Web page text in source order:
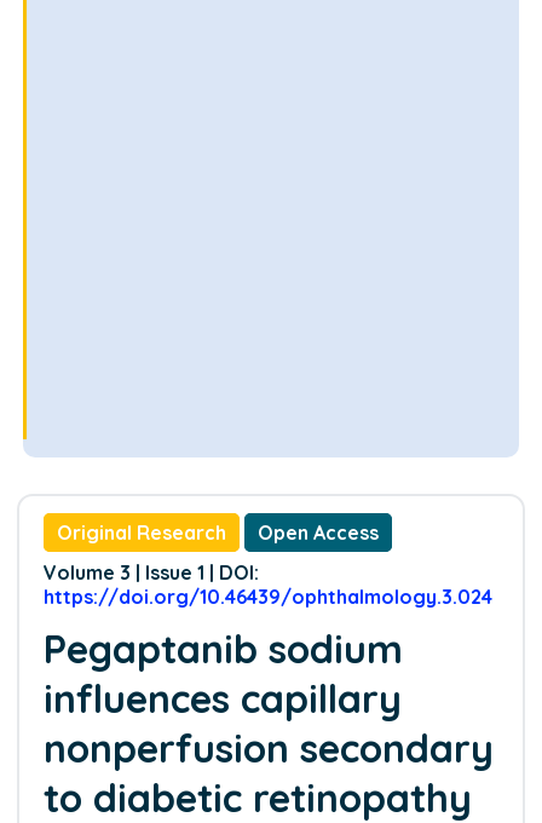
Original Research
Open Access
Volume 3 | Issue 1 | DOI:
https://doi.org/10.46439/ophthalmology.3.024
Pegaptanib sodium
influences capillary
nonperfusion secondary
to diabetic retinopathy